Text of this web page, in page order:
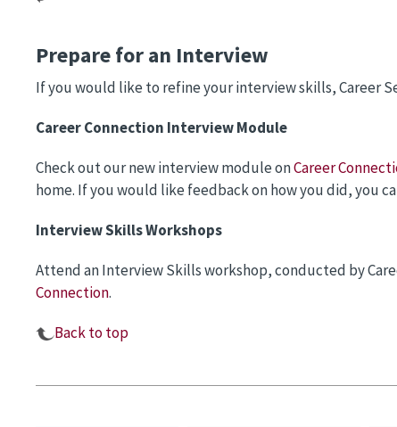
Prepare for an Interview
If you would like to refine your interview skills, Career
Career Connection Interview Module
Check out our new interview module onCareer
home. If you would like feedback on how you did, you
Interview Skills Workshops
Attend an Interview Skills workshop, conducted by
Connection.
Back to top